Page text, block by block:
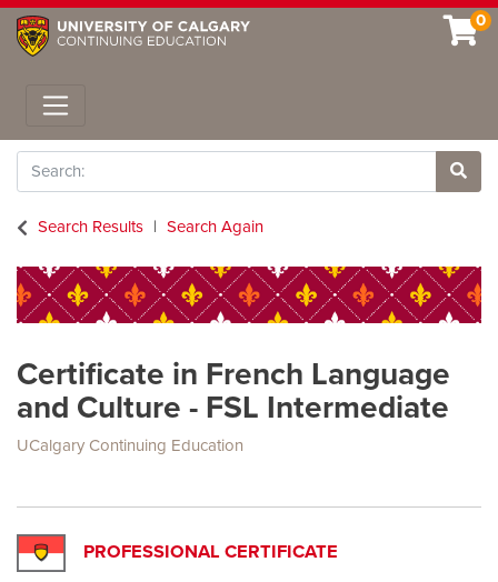
0
Toggle navigation
Search
Site
Search Results
Search Again
Certificate in French Language
and Culture - FSL Intermediate
UCalgary Continuing Education
PROFESSIONAL CERTIFICATE